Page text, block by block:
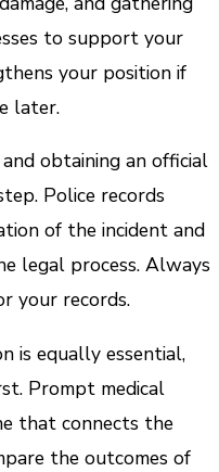
to support your
your position if
later.
obtaining an official
Police records
of the incident and
legal process. Always
your records.
is equally essential,
Prompt medical
that connects the
the outcomes of